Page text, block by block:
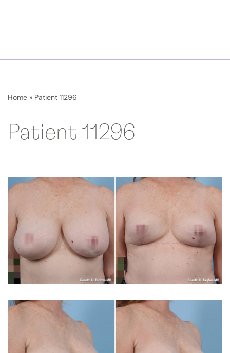
Home » Patient 11296
Patient 11296